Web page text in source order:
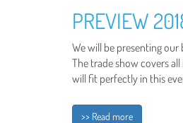
PREVIEW
We will be presenting
The trade show covers
will fit perfectly in this
>> Read more